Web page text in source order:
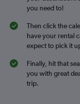
you need to!
Then click the
have your rental
expect to pick it
Finally, hit that
you with great
trip.